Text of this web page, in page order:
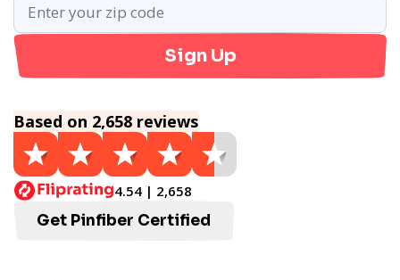
Sign Up
Based on 2,658 reviews
4.54 | 2,658
Get Pinfiber Certified